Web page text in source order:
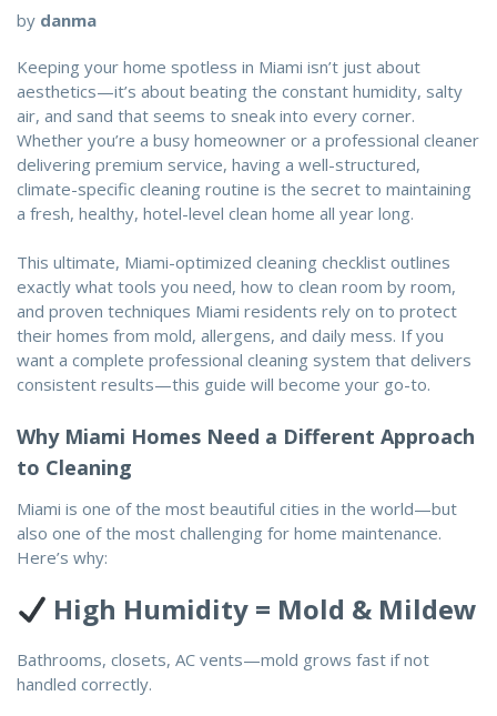
by danma
Keeping your home spotless in Miami isn’t just about
aesthetics—it’s about beating the constant humidity, salty
air, and sand that seems to sneak into every corner.
Whether you’re a busy homeowner or a professional cleaner
delivering premium service, having a well-structured,
climate-specific cleaning routine is the secret to maintaining
a fresh, healthy, hotel-level clean home all year long.
This ultimate, Miami-optimized cleaning checklist outlines
exactly what tools you need, how to clean room by room,
and proven techniques Miami residents rely on to protect
their homes from mold, allergens, and daily mess. If you
want a complete professional cleaning system that delivers
consistent results—this guide will become your go-to.
Why Miami Homes Need a Different Approach
to Cleaning
Miami is one of the most beautiful cities in the world—but
also one of the most challenging for home maintenance.
Here’s why:
High Humidity = Mold & Mildew
Bathrooms, closets, AC vents—mold grows fast if not
handled correctly.